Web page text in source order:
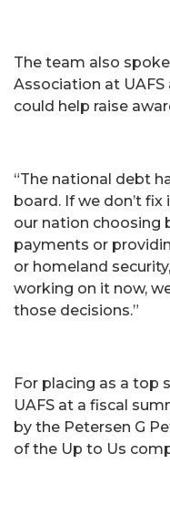
The team also
Association at
could help raise
“The national debt
board. If we don’t
our nation choosing
payments or
or homeland
working on it now,
those decisions.”
For placing as a top
UAFS at a fiscal
by the Petersen G
of the Up to Us